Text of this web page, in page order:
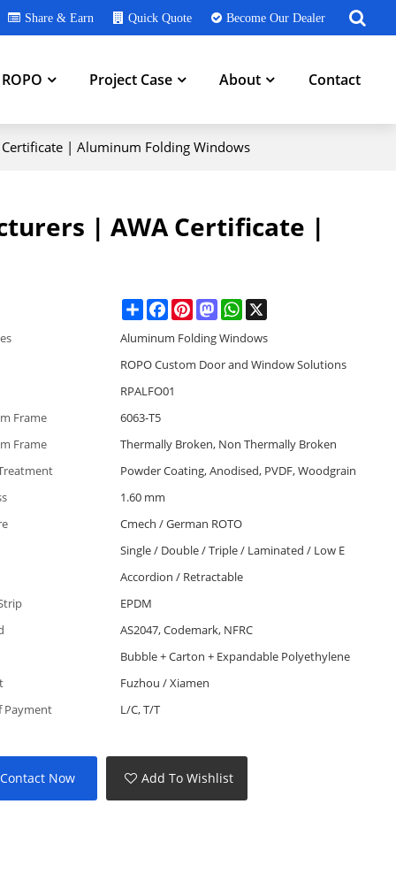
Share & Earn Quick Quote Become Our Dealer
Project Case About Contact
| Aluminum Folding Windows
| AWA Certificate |
ShareFacebookPinterestMastodonWhatsApp
Aluminum Folding Windows
ROPO Custom Door and Window Solutions
RPALFO01
Frame
6063-T5
Frame
Thermally Broken, Non Thermally Broken
Powder Coating, Anodised, PVDF, Woodgrain
1.60 mm
Cmech / German ROTO
Single / Double / Triple / Laminated / Low E
Accordion / Retractable
EPDM
AS2047, Codemark, NFRC
Bubble + Carton + Expandable Polyethylene
Fuzhou / Xiamen
Payment
L/C, T/T
Contact Now Add To Wishlist